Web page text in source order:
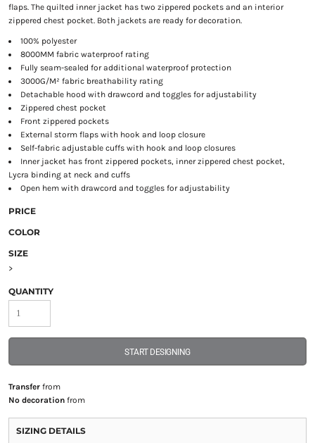
flaps. The quilted inner jacket has two zippered pockets and an interior
zippered chest pocket. Both jackets are ready for decoration.
100% polyester
8000MM fabric waterproof rating
Fully seam-sealed for additional waterproof protection
3000G/M² fabric breathability rating
Detachable hood with drawcord and toggles for adjustability
Zippered chest pocket
Front zippered pockets
External storm flaps with hook and loop closure
Self-fabric adjustable cuffs with hook and loop closures
Inner jacket has front zippered pockets, inner zippered chest pocket,
Lycra binding at neck and cuffs
Open hem with drawcord and toggles for adjustability
PRICE
COLOR
SIZE
>
QUANTITY
START DESIGNING
Transferfrom
No decorationfrom
SIZING DETAILS